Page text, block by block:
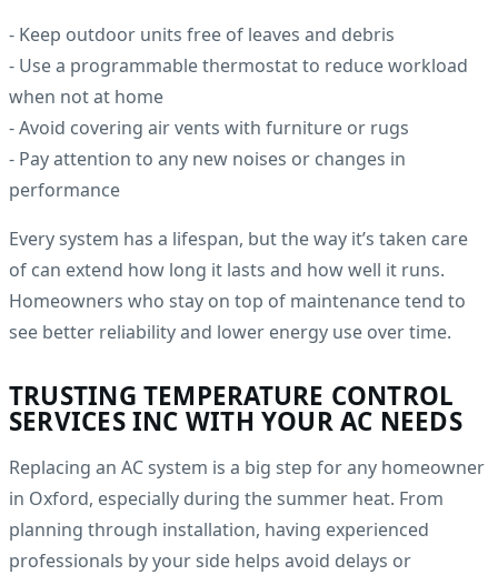
- Keep outdoor units free of leaves and debris
- Use a programmable thermostat to reduce workload
when not at home
- Avoid covering air vents with furniture or rugs
- Pay attention to any new noises or changes in
performance
Every system has a lifespan, but the way it’s taken care
of can extend how long it lasts and how well it runs.
Homeowners who stay on top of maintenance tend to
see better reliability and lower energy use over time.
TRUSTING TEMPERATURE CONTROL
SERVICES INC WITH YOUR AC NEEDS
Replacing an AC system is a big step for any homeowner
in Oxford, especially during the summer heat. From
planning through installation, having experienced
professionals by your side helps avoid delays or